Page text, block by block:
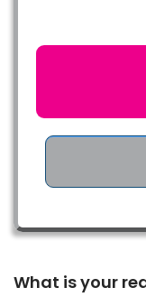
What is your